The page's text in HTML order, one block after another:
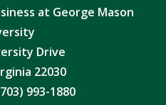
at George Mason
Drive
22030
993-1880